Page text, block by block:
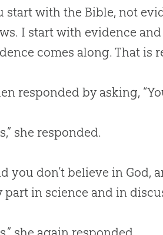
start with the Bible, not
I start with evidence
comes along. That is
responded by asking,
she responded.
you don’t believe in God,
part in science and in